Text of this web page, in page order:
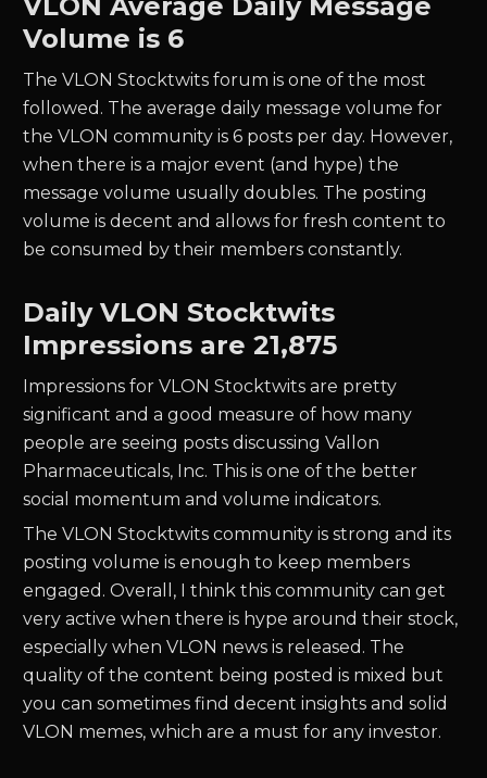
Volume is 6
TheVLONStocktwits forum is one of the most
followed. The average daily message volume for
theVLON community is6 posts per day. However,
when there is a major event (and hype) the
message volume usually doubles. The posting
volume is decent and allows for fresh content to
be consumed by their members constantly.
DailyVLON Stocktwits
Impressions are21,875
Impressions forVLONStocktwits are pretty
significant and a good measure of how many
people are seeing posts discussingVallon
Pharmaceuticals, Inc. This is one of the better
social momentum and volume indicators.
TheVLONStocktwits community is strong and its
posting volume is enough to keep members
engaged. Overall, I think this community can get
very active when there is hype around their stock,
especially whenVLON news is released. The
quality of the content being posted is mixed but
you can sometimes find decent insights and solid
VLON memes, which are a must for any investor.